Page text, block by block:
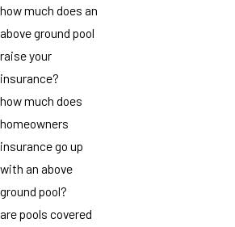
how much does an
above ground pool
raise your
insurance?
how much does
homeowners
insurance go up
with an above
ground pool?
are pools covered